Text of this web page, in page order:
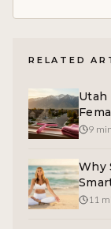
RELATED
Utah
9
Why
11